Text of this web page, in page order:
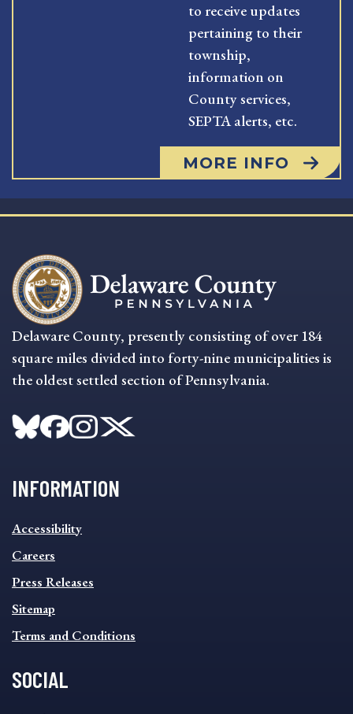
to receive updates
pertaining to their
township,
information on
County services,
SEPTA alerts, etc.
MORE INFO
Delaware County, presently consisting of over 184
square miles divided into forty-nine municipalities is
the oldest settled section of Pennsylvania.
INFORMATION
INFORMATION
FOOTER
MENU
Accessibility
Careers
Press Releases
Sitemap
Terms and Conditions
SOCIAL